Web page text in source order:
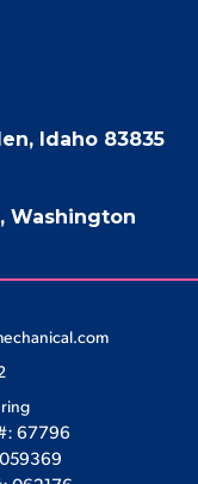
Idaho 83835
Washington
67796